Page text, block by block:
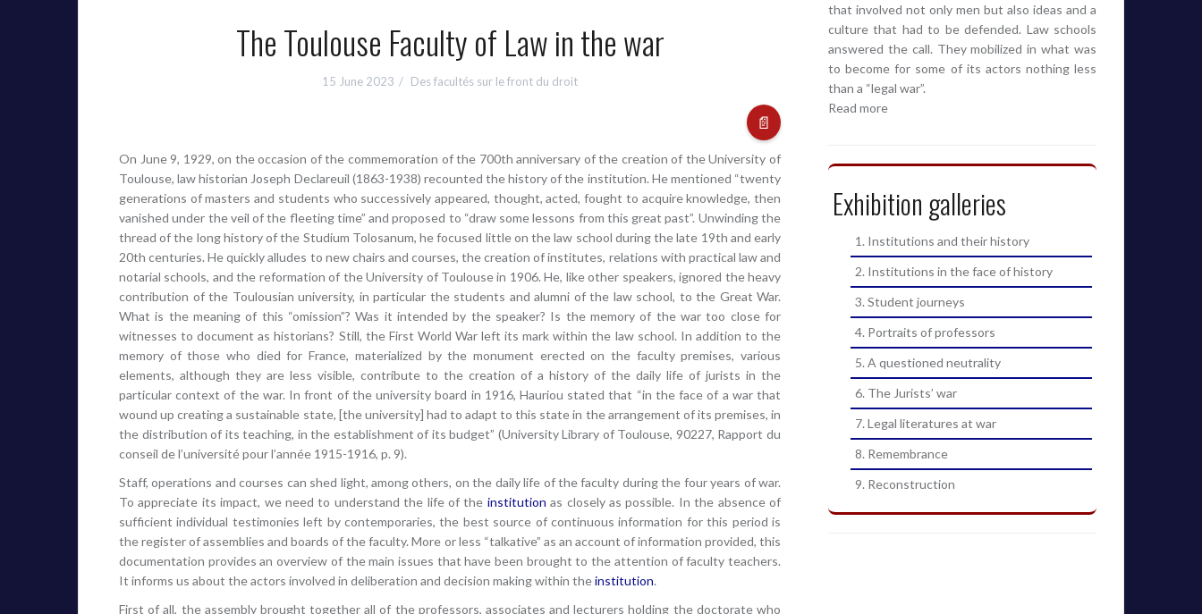
The Toulouse Faculty of Law in the war
15 June 2023 Des facultés sur le front du droit
📄
On June 9, 1929, on the occasion of the commemoration of the 700th anniversary of the creation of the University of
Toulouse, law historian Joseph Declareuil (1863-1938) recounted the history of the institution. He mentioned “twenty
generations of masters and students who successively appeared, thought, acted, fought to acquire knowledge, then
vanished under the veil of the fleeting time” and proposed to “draw some lessons from this great past”. Unwinding the
thread of the long history of the Studium Tolosanum, he focused little on the law school during the late 19th and early
20th centuries. He quickly alludes to new chairs and courses, the creation of institutes, relations with practical law and
notarial schools, and the reformation of the University of Toulouse in 1906. He, like other speakers, ignored the heavy
contribution of the Toulousian university, in particular the students and alumni of the law school, to the Great War.
What is the meaning of this “omission”? Was it intended by the speaker? Is the memory of the war too close for
witnesses to document as historians? Still, the First World War left its mark within the law school. In addition to the
memory of those who died for France, materialized by the monument erected on the faculty premises, various
elements, although they are less visible, contribute to the creation of a history of the daily life of jurists in the
particular context of the war. In front of the university board in 1916, Hauriou stated that “in the face of a war that
wound up creating a sustainable state, [the university] had to adapt to this state in the arrangement of its premises, in
the distribution of its teaching, in the establishment of its budget” (University Library of Toulouse, 90227, Rapport du
conseil de l’université pour l’année 1915-1916, p. 9).
Staff, operations and courses can shed light, among others, on the daily life of the faculty during the four years of war.
To appreciate its impact, we need to understand the life of the institution as closely as possible. In the absence of
sufficient individual testimonies left by contemporaries, the best source of continuous information for this period is
the register of assemblies and boards of the faculty. More or less “talkative” as an account of information provided, this
documentation provides an overview of the main issues that have been brought to the attention of faculty teachers.
It informs us about the actors involved in deliberation and decision making within theinstitution.
First of all, the assembly brought together all of the professors, associates and lecturers holding the doctorate who
that involved not only men but also ideas and a
culture that had to be defended. Law schools
answered the call. They mobilized in what was
to become for some of its actors nothing less
than a “legal war”.
Read more
Exhibition galleries
1. Institutions and their history
2. Institutions in the face of history
3. Student journeys
4. Portraits of professors
5. A questioned neutrality
6. The Jurists’ war
7. Legal literatures at war
8. Remembrance
9. Reconstruction